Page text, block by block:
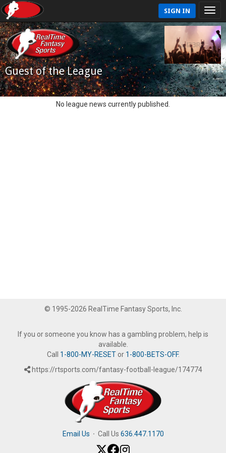
SIGN IN
Guest of the League
No league news currently published.
© 1995-2026 RealTime Fantasy Sports, Inc.
If you or someone you know has a gambling problem, help is
available.
Call 1-800-MY-RESETor 1-800-BETS-OFF.
https://rtsports.com/fantasy-football-league/174774
Email Us · Call Us 636.447.1170